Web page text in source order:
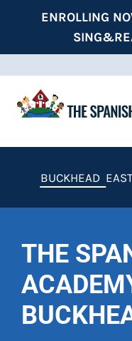
ENROLLING
BUCKHEAD
THE